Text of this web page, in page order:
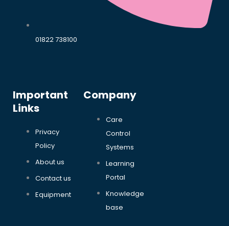
01822 738100
Important
Links
Privacy
Policy
About us
Contact us
Equipment
Company
Care
Control
Systems
Learning
Portal
Knowledge
base